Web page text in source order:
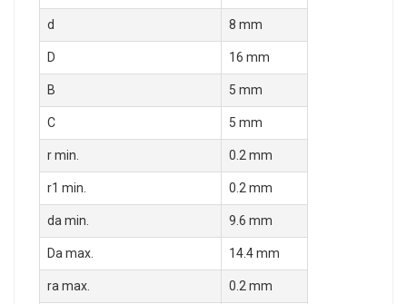
d 8 mm
D 16 mm
B 5 mm
C 5 mm
r min. 0.2 mm
r1 min. 0.2 mm
da min. 9.6 mm
Da max. 14.4 mm
ra max. 0.2 mm